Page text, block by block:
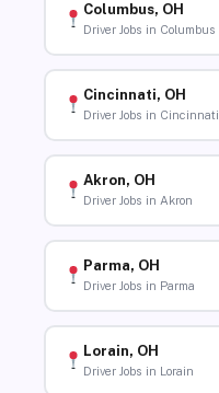
Columbus, OH
Driver Jobs in Columbus
Cincinnati, OH
Driver Jobs in Cincinnati
Akron, OH
Driver Jobs in Akron
Parma, OH
Driver Jobs in Parma
Lorain, OH
Driver Jobs in Lorain